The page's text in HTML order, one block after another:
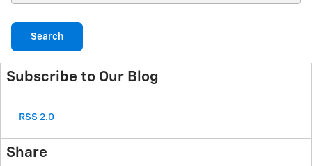
Search
Subscribe to Our Blog
RSS 2.0
Share